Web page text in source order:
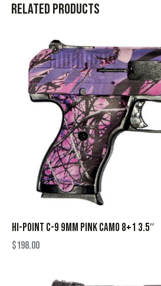
Related products
HI-POINT C-9 9MM PINK CAMO 8+1 3.5″
$198.00